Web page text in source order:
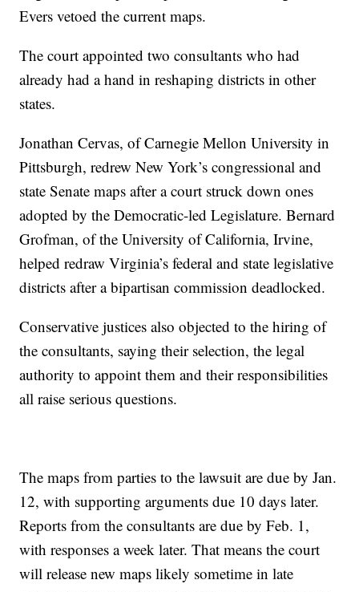
Evers vetoed the current maps.
The court appointed two consultants who had
already had a hand in reshaping districts in other
states.
Jonathan Cervas, of Carnegie Mellon University in
Pittsburgh, redrew New York’s congressional and
state Senate maps after a court struck down ones
adopted by the Democratic-led Legislature. Bernard
Grofman, of the University of California, Irvine,
helped redraw Virginia’s federal and state legislative
districts after a bipartisan commission deadlocked.
Conservative justices also objected to the hiring of
the consultants, saying their selection, the legal
authority to appoint them and their responsibilities
all raise serious questions.
The maps from parties to the lawsuit are due by Jan.
12, with supporting arguments due 10 days later.
Reports from the consultants are due by Feb. 1,
with responses a week later. That means the court
will release new maps likely sometime in late